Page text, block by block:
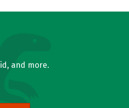
and more.